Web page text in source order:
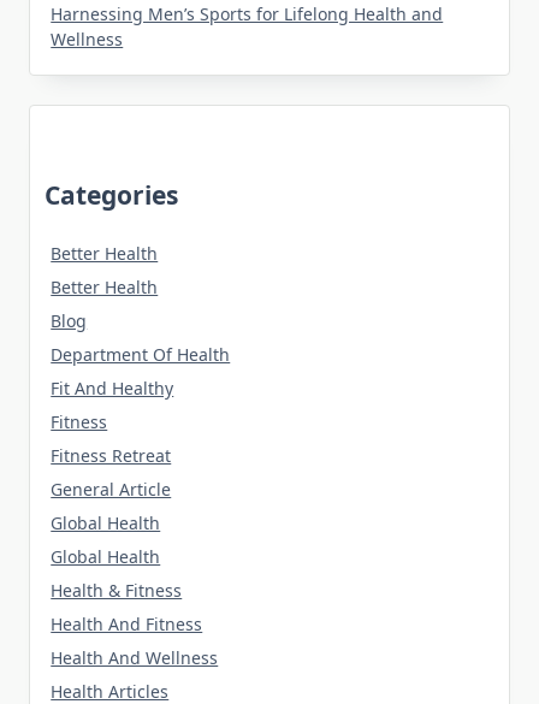
Harnessing Men’s Sports for Lifelong Health and
Wellness
Categories
Better Health
Better Health
Blog
Department Of Health
Fit And Healthy
Fitness
Fitness Retreat
General Article
Global Health
Global Health
Health & Fitness
Health And Fitness
Health And Wellness
Health Articles